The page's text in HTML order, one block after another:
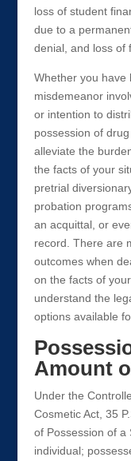
loss of student
due to a
denial, and loss of
Whether you have
misdemeanor
or intention to
possession of
alleviate the
the facts of your
pretrial
probation
an acquittal, or
record. There are
outcomes when
on the facts of
understand the
options available
Amount
Under the
Cosmetic Act, 35
of Possession of a
individual;